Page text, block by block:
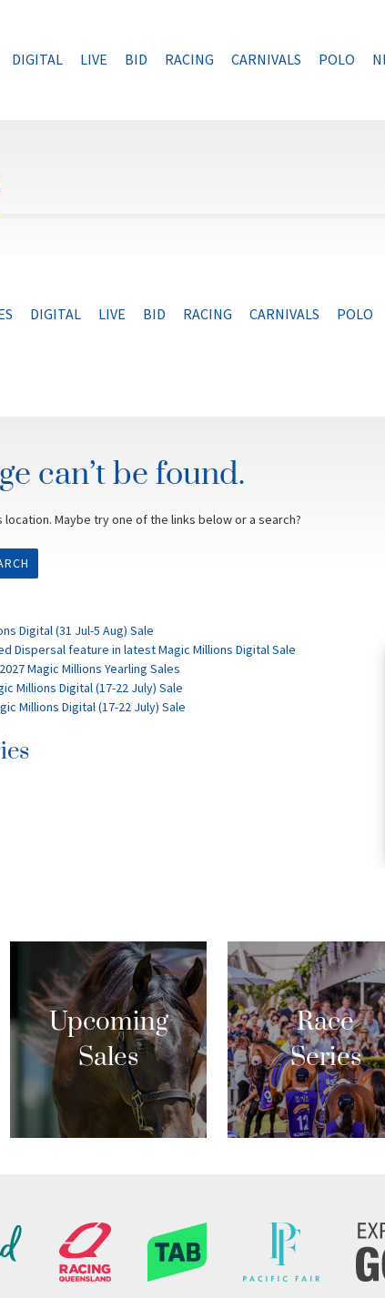
DIGITAL LIVE BID RACING CARNIVALS POLO
Upcoming
Sales
Race
Series